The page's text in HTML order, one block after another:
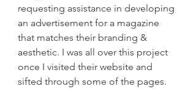
requesting assistance in developing
an advertisement for a magazine
that matches their branding &
aesthetic. I was all over this project
once I visited their website and
sifted through some of the pages.